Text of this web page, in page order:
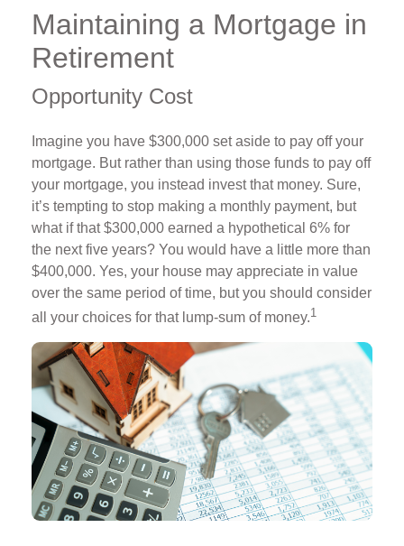
Maintaining a Mortgage in
Retirement
Opportunity Cost
Imagine you have $300,000 set aside to pay off your
mortgage. But rather than using those funds to pay off
your mortgage, you instead invest that money. Sure,
it’s tempting to stop making a monthly payment, but
what if that $300,000 earned a hypothetical 6% for
the next five years? You would have a little more than
$400,000. Yes, your house may appreciate in value
over the same period of time, but you should consider
all your choices for that lump-sum of money.1